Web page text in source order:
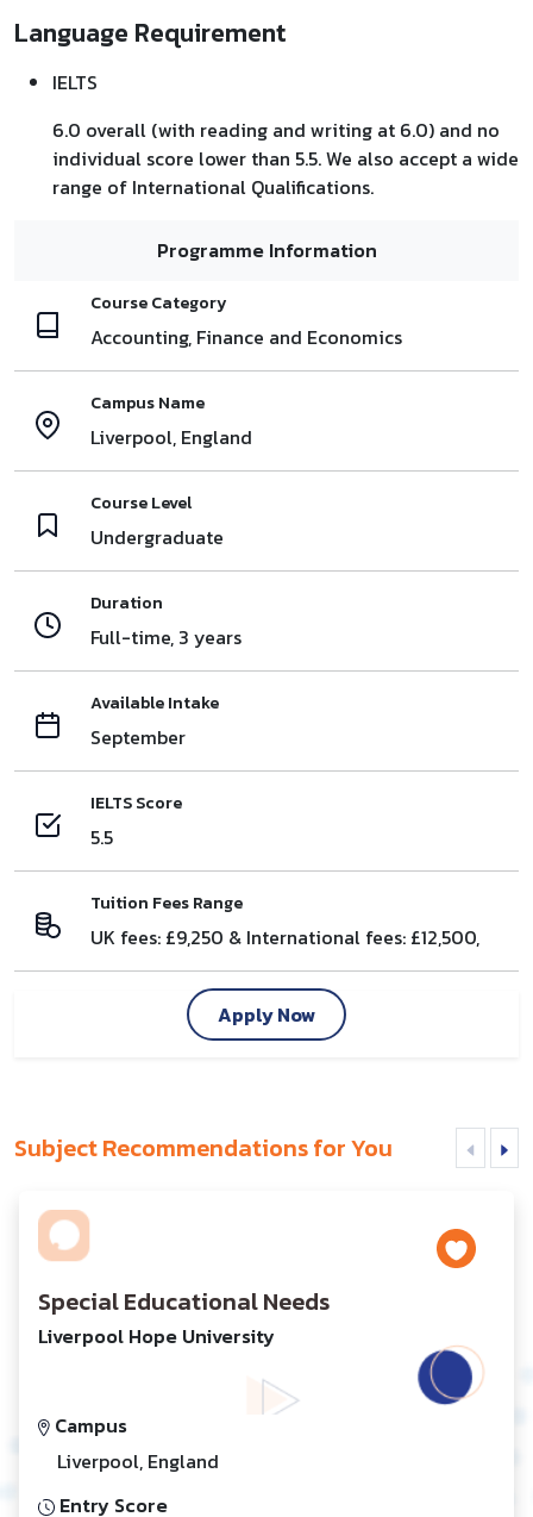
Language Requirement
IELTS
6.0 overall (with reading and writing at 6.0) and no
individual score lower than 5.5. We also accept a wide
range of International Qualifications.
Programme Information
Course Category
Accounting, Finance and Economics
Campus Name
Liverpool, England
Course Level
Undergraduate
Duration
Full-time, 3 years
Available Intake
September
IELTS Score
5.5
Tuition Fees Range
UK fees: £9,250 & International fees: £12,500,
Apply Now
Subject Recommendations for You
Special Educational Needs
Liverpool Hope University
Campus
Liverpool, England
Entry Score